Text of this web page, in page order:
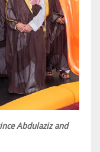
Abdulaziz and